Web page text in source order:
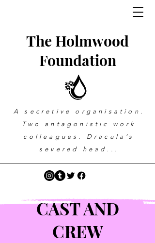
The Holmwood
Foundation
A secretive organisation.
Two antagonistic work
colleagues. Dracula’s
severed head...
CAST AND
CREW